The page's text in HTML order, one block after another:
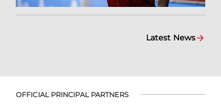
Latest News
OFFICIAL PRINCIPAL PARTNERS